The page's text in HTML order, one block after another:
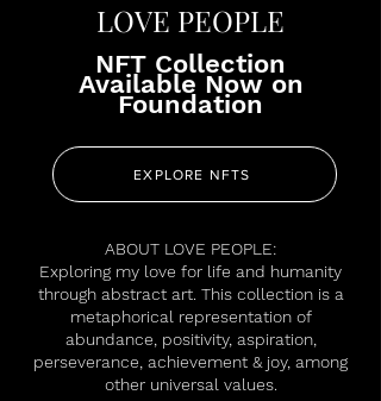
LOVE PEOPLE
NFT Collection
Available Now on
Foundation
EXPLORE NFTS
ABOUT LOVE PEOPLE:
Exploring my love for life and humanity
through abstract art. This collection is a
metaphorical representation of
abundance, positivity, aspiration,
perseverance, achievement & joy, among
other universal values.